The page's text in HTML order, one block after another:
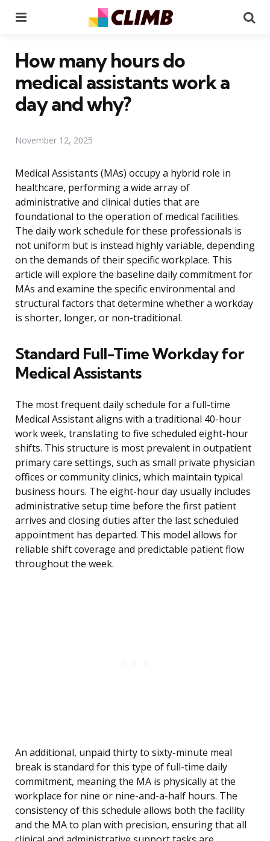
How many hours do
medical assistants work a
day and why?
November 12, 2025
Medical Assistants (MAs) occupy a hybrid role in
healthcare, performing a wide array of
administrative and clinical duties that are
foundational to the operation of medical facilities.
The daily work schedule for these professionals is
not uniform but is instead highly variable, depending
on the demands of their specific workplace. This
article will explore the baseline daily commitment for
MAs and examine the specific environmental and
structural factors that determine whether a workday
is shorter, longer, or non-traditional.
Standard Full-Time Workday for
Medical Assistants
The most frequent daily schedule for a full-time
Medical Assistant aligns with a traditional 40-hour
work week, translating to five scheduled eight-hour
shifts. This structure is most prevalent in outpatient
primary care settings, such as small private physician
offices or community clinics, which maintain typical
business hours. The eight-hour day usually includes
administrative setup time before the first patient
arrives and closing duties after the last scheduled
appointment has departed. This model allows for
reliable shift coverage and predictable patient flow
throughout the week.
An additional, unpaid thirty to sixty-minute meal
break is standard for this type of full-time daily
commitment, meaning the MA is physically at the
workplace for nine or nine-and-a-half hours. The
consistency of this schedule allows both the facility
and the MA to plan with precision, ensuring that all